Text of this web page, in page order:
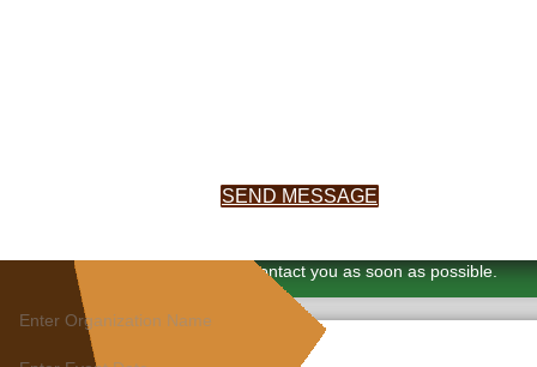
SEND MESSAGE
Thank You. We will contact you as soon as possible.